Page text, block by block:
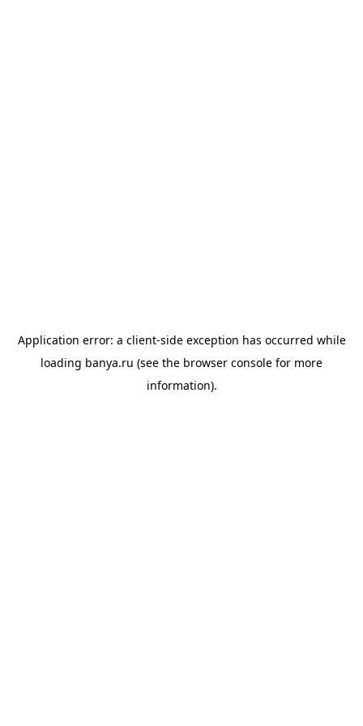
Application error: a client-side exception has occurred while
loading banya.ru (see the browser console for more
information).